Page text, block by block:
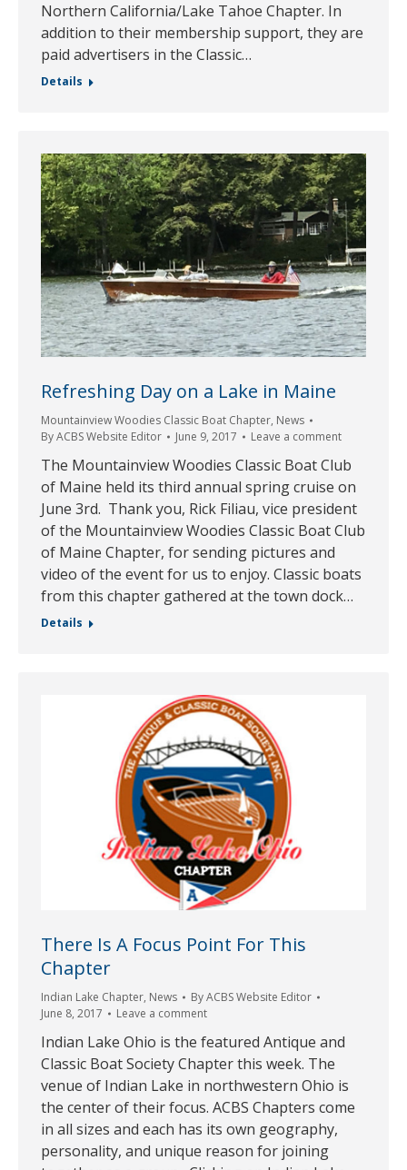
Northern California/Lake Tahoe Chapter. In
addition to their membership support, they are
paid advertisers in the Classic…
Details
Refreshing Day on a Lake in Maine
Mountainview Woodies Classic Boat Chapter, News
ByACBS Website Editor June 9, 2017 Leave a comment
The Mountainview Woodies Classic Boat Club
of Maine held its third annual spring cruise on
June 3rd. Thank you, Rick Filiau, vice president
of the Mountainview Woodies Classic Boat Club
of Maine Chapter, for sending pictures and
video of the event for us to enjoy. Classic boats
from this chapter gathered at the town dock…
Details
There Is A Focus Point For This
Chapter
Indian Lake Chapter, News ByACBS Website Editor
June 8, 2017
Leave a comment
Indian Lake Ohio is the featured Antique and
Classic Boat Society Chapter this week. The
venue of Indian Lake in northwestern Ohio is
the center of their focus. ACBS Chapters come
in all sizes and each has its own geography,
personality, and unique reason for joining